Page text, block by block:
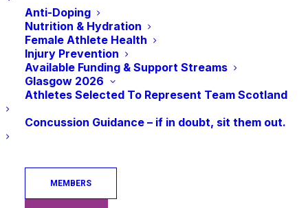
Anti-Doping
Nutrition & Hydration
Female Athlete Health
Injury Prevention
Available Funding & Support Streams
Glasgow 2026
Athletes Selected To Represent Team Scotland
Concussion Guidance – if in doubt, sit them out.
MEMBERS
inclusive and supportive
environment for women a priority
🥋 With a strong history of
female leadership in the club and
through Judo Girls Rise
where women aren’t just
individual at the forefront of this
is Coach Xavière Hermant who